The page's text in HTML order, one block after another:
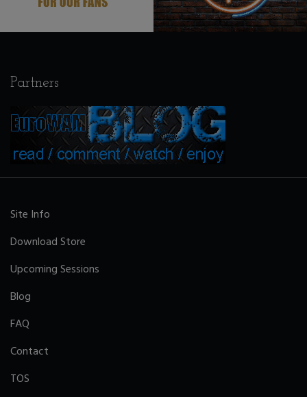
Partners
Site Info
Download Store
Upcoming Sessions
Blog
FAQ
Contact
TOS